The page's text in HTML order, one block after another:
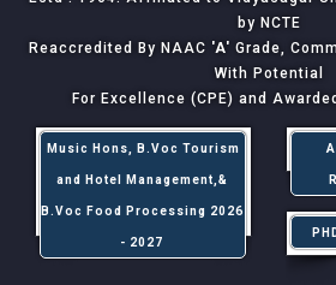
by NCTE
Reaccredited By NAAC 'A' Grade,
With Potential
For Excellence (CPE) and
Music Hons, B.Voc Tourism
and Hotel Management,&
B.Voc Food Processing 2026
- 2027